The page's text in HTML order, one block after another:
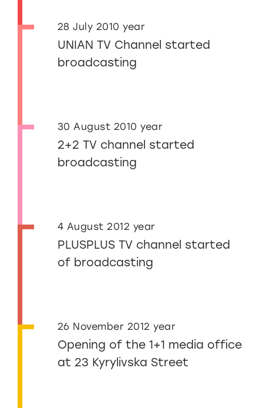
28 July 2010 year
UNIAN TV Channel started
broadcasting
30 August 2010 year
2+2 TV channel started
broadcasting
4 August 2012 year
PLUSPLUS TV channel started
of broadcasting
26 November 2012 year
Opening of the 1+1 media office
at 23 Kyrylivska Street